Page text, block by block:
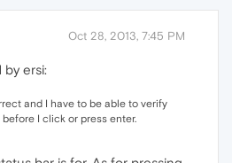
Oct 28, 2013, 7:45 PM
by ersi:
and I have to be able to verify
I click or press enter.